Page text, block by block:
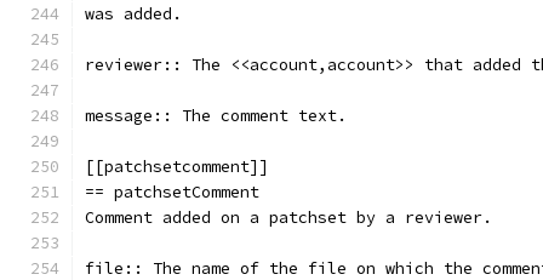
was added.
reviewer:: The <<account,account>> that added
message:: The comment text.
[[patchsetcomment]]
== patchsetComment
Comment added on a patchset by a reviewer.
file:: The name of the file on which the